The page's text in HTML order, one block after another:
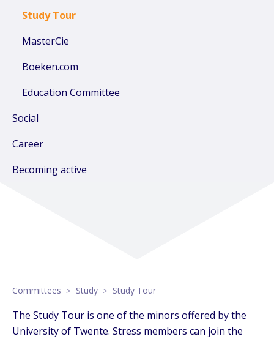
Study Tour
MasterCie
Boeken.com
Education Committee
Social
Career
Becoming active
Committees Study Study Tour
The Study Tour is one of the minors offered by the
University of Twente. Stress members can join the